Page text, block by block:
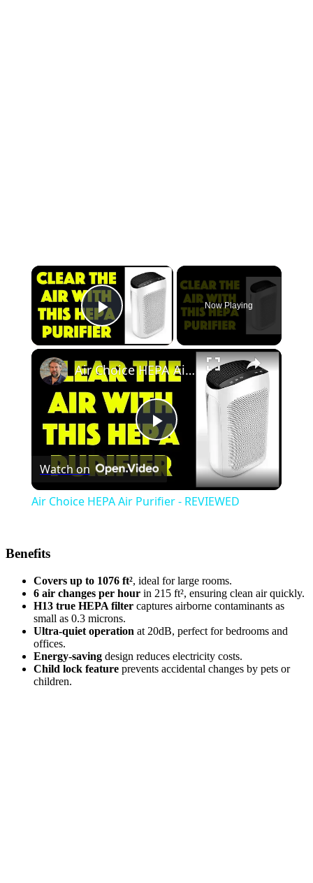
Play Video
Now Playing
Play
Video
Air Choice HEPA Air Purifier - REVIEWED
Watch on
Air Choice HEPA Air Purifier - REVIEWED
Benefits
Covers up to 1076 ft², ideal for large rooms.
6 air changes per hour in 215 ft², ensuring clean air quickly.
H13 true HEPA filter captures airborne contaminants as
small as 0.3 microns.
Ultra-quiet operation at 20dB, perfect for bedrooms and
offices.
Energy-saving design reduces electricity costs.
Child lock feature prevents accidental changes by pets or
children.